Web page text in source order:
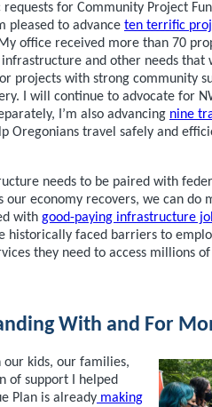
for Community Project
pleased to advance ten terrific
office received more than 70
and other needs that
projects with strong community
I will continue to advocate for
I’m also advancing nine
Oregonians travel safely and
needs to be paired with
our economy recovers, we can do
with good-paying infrastructure
historically faced barriers to
they need to access millions
With and For
our kids, our families,
of support I helped
Plan is already making